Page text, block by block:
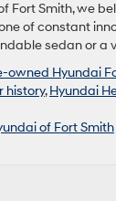
Fort Smith, we
of constant
sedan or a
owned Hyundai
history,Hyundai
of Fort Smith